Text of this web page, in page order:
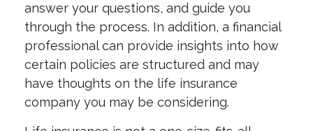
answer your questions, and guide you
through the process. In addition, a financial
professional can provide insights into how
certain policies are structured and may
have thoughts on the life insurance
company you may be considering.